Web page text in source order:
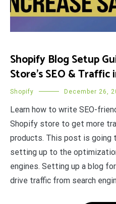
Shopify Blog Setup
Store’s SEO & Traffic
Shopify December 26,
Learn how to write SEO-
Shopify store to get more
products. This post is going
setting up to the
engines. Setting up a blog
drive traffic from search